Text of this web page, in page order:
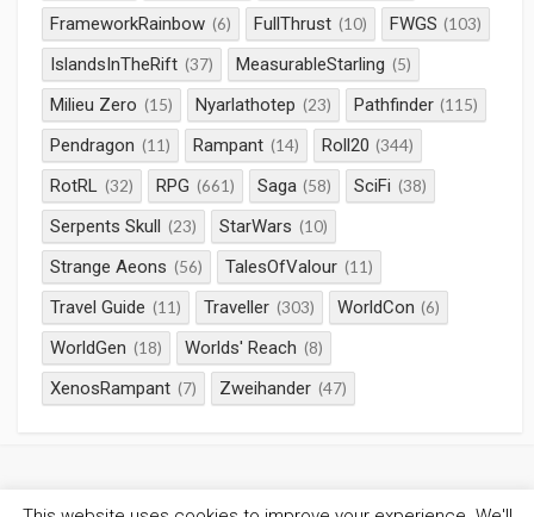
FrameworkRainbow (6) FullThrust (10) FWGS (103)
IslandsInTheRift (37) MeasurableStarling (5)
Milieu Zero (15) Nyarlathotep (23) Pathfinder (115)
Pendragon (11) Rampant (14) Roll20 (344)
RotRL (32) RPG (661) Saga (58) SciFi (38)
Serpents Skull (23) StarWars (10)
Strange Aeons (56) TalesOfValour (11)
Travel Guide (11) Traveller (303) WorldCon (6)
WorldGen (18) Worlds' Reach (8)
XenosRampant (7) Zweihander (47)